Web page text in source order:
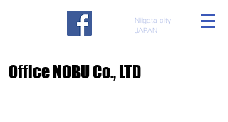
Niigata city,
JAPAN
​Office NOBU Co., LTD